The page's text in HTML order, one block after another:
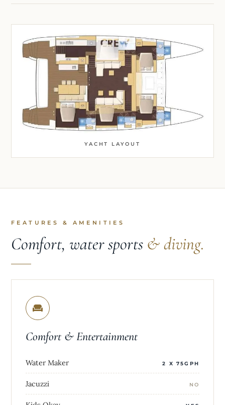
YACHT LAYOUT
FEATURES & AMENITIES
Comfort, water sports & diving.
Comfort & Entertainment
Water Maker 2 X 75GPH
Jacuzzi NO